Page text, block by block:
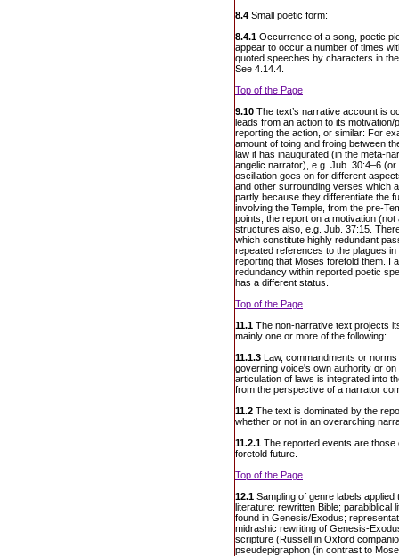
8.4 Small poetic form:
8.4.1 Occurrence of a song, poetic
appear to occur a number of times
quoted speeches by characters in
See 4.14.4.
Top of the Page
9.10 The text’s narrative account is
leads from an action to its
reporting the action, or similar: For
amount of toing and froing between
law it has inaugurated (in the meta-
angelic narrator), e.g. Jub. 30:4–6
oscillation goes on for different
and other surrounding verses which
partly because they differentiate the
involving the Temple, from the pre-
points, the report on a motivation
structures also, e.g. Jub. 37:15.
which constitute highly redundant
repeated references to the plagues
reporting that Moses foretold them. I
redundancy within reported poetic
has a different status.
Top of the Page
11.1 The non-narrative text projects
mainly one or more of the following:
11.1.3 Law, commandments or
governing voice's own authority or
articulation of laws is integrated into
from the perspective of a narrator
11.2 The text is dominated by the
whether or not in an overarching
11.2.1 The reported events are those
foretold future.
Top of the Page
12.1 Sampling of genre labels
literature: rewritten Bible; parabiblical
found in Genesis/Exodus;
midrashic rewriting of Genesis-
scripture (Russell in Oxford
pseudepigraphon (in contrast to